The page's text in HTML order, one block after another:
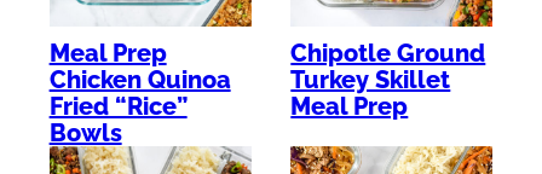
Meal Prep
Chicken Quinoa
Fried “Rice”
Bowls
Chipotle Ground
Turkey Skillet
Meal Prep